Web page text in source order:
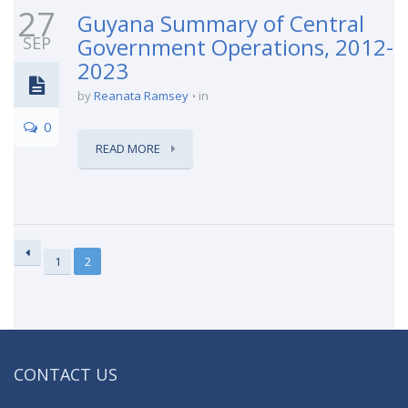
27
SEP
0
Guyana Summary of Central
Government Operations, 2012-
2023
byReanata Ramsey in
READ MORE
1 2
CONTACT US